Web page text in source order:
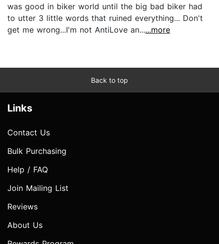
was good in biker world until the big bad biker had
to utter 3 little words that ruined everything... Don't
get me wrong...I'm not AntiLove an......more
Back to top
Links
Contact Us
Bulk Purchasing
Help / FAQ
Join Mailing List
Reviews
About Us